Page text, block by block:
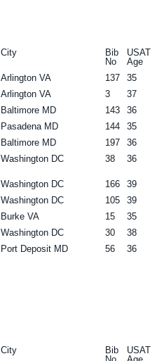
City
Bib
No
USAT
Age
Arlington VA 137
35
Arlington VA 3
37
Baltimore MD 143
36
Pasadena MD 144
35
Baltimore MD 197
36
Washington DC 38 36
Washington DC 166
39
Washington DC 105
39
Burke VA 15
35
Washington DC 30
38
Port Deposit MD 56 36
City
Bib
USAT